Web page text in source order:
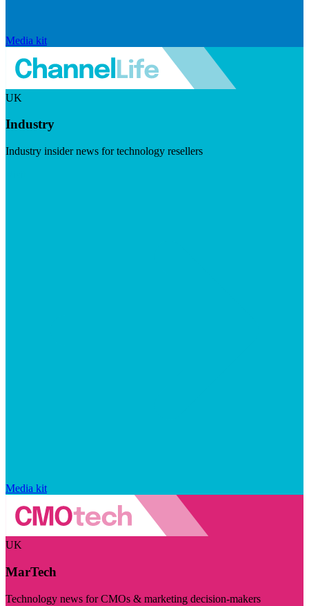
Media kit
UK
Industry
Industry insider news for technology resellers
Media kit
UK
MarTech
Technology news for CMOs & marketing decision-makers